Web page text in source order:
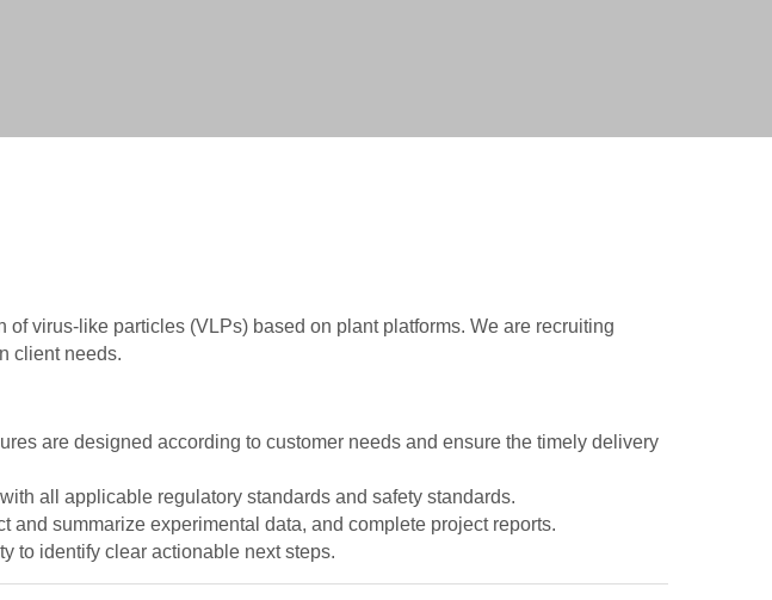
virus-like particles (VLPs) based on plant platforms. We are recruiting
client needs.
are designed according to customer needs and ensure the timely delivery
all applicable regulatory standards and safety standards.
summarize experimental data, and complete project reports.
to identify clear actionable next steps.